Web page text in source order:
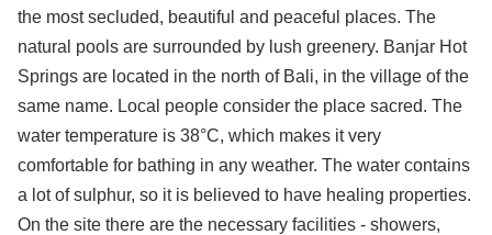
the most secluded, beautiful and peaceful places. The
natural pools are surrounded by lush greenery. Banjar Hot
Springs are located in the north of Bali, in the village of the
same name. Local people consider the place sacred. The
water temperature is 38°C, which makes it very
comfortable for bathing in any weather. The water contains
a lot of sulphur, so it is believed to have healing properties.
On the site there are the necessary facilities - showers,